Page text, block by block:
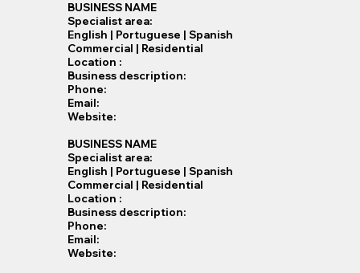
BUSINESS NAME
Specialist​ area:
English | Portuguese | Spanish
Commercial | Residential
Location :
Business description:
Phone:
Email:
Website:
BUSINESS NAME
Specialist​ area:
English | Portuguese | Spanish
Commercial | Residential
Location :
Business description:
Phone:
Email:
Website: